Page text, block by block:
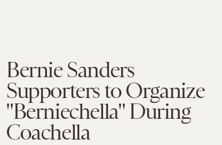
Bernie Sanders
Supporters to Organize
"Berniechella" During
Coachella